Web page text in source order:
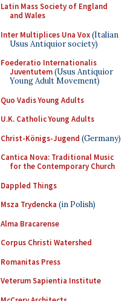
Latin Mass Society of England
and Wales
Inter Multiplices Una Vox(Italian
Usus Antiquior society)
Foederatio Internationalis
Juventutem(Usus Antiquior
Young Adult Movement)
Quo Vadis Young Adults
U.K. Catholic Young Adults
Christ-Königs-Jugend (Germany)
Cantica Nova: Traditional Music
for the Contemporary Church
Dappled Things
Msza Trydencka (in Polish)
Alma Bracarense
Corpus Christi Watershed
Romanitas Press
Veterum Sapientia Institute